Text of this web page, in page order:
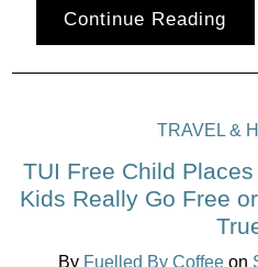
Continue Reading
TRAVEL &
TUI Free Child
Kids Really Go Free
By Fuelled By Coffee on